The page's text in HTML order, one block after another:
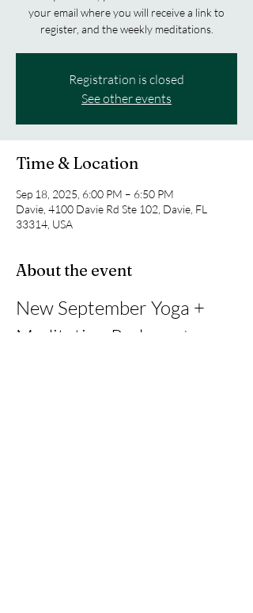
your email where you will receive a link to
register, and the weekly meditations.
Registration is closed
See other events
Time & Location
Sep 18, 2025, 6:00 PM – 6:50 PM
Davie, 4100 Davie Rd Ste 102, Davie, FL
33314, USA
About the event
New September Yoga +
Meditation Package ✨